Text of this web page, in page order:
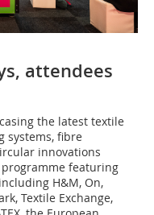
attendees
the latest textile
systems, fibre
innovations
featuring
H&M, On,
Textile Exchange,